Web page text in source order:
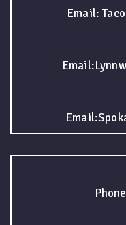
Email: